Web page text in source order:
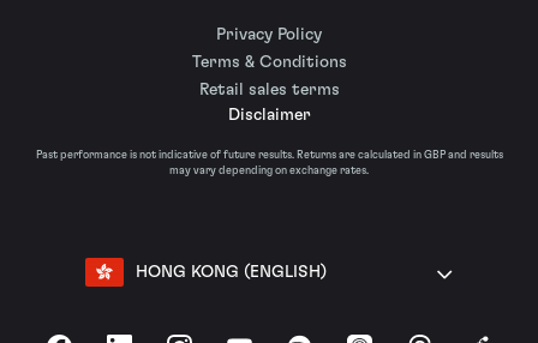
Privacy Policy
Terms & Conditions
Retail sales terms
Disclaimer
Past performance is not indicative of future results. Returns are calculated in GBP and results
may vary depending on exchange rates.
HONG KONG (ENGLISH)